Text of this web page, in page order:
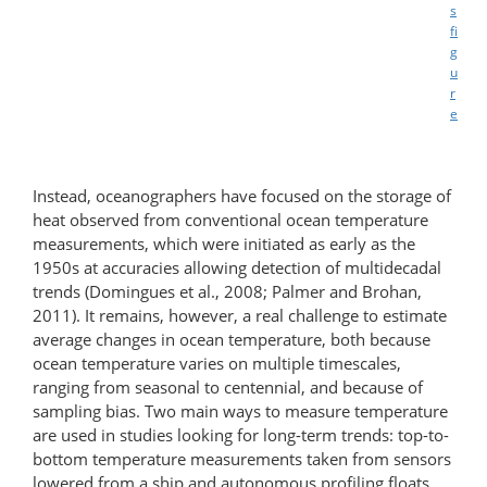
s
fi
g
u
r
e
Instead, oceanographers have focused on the storage of
heat observed from conventional ocean temperature
measurements, which were initiated as early as the
1950s at accuracies allowing detection of multidecadal
trends (Domingues et al., 2008; Palmer and Brohan,
2011). It remains, however, a real challenge to estimate
average changes in ocean temperature, both because
ocean temperature varies on multiple timescales,
ranging from seasonal to centennial, and because of
sampling bias. Two main ways to measure temperature
are used in studies looking for long-term trends: top-to-
bottom temperature measurements taken from sensors
lowered from a ship and autonomous profiling floats